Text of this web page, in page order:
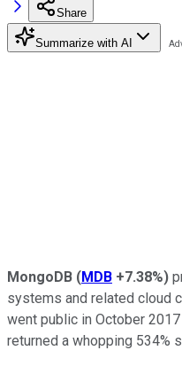
Share
Summarize with AI
MongoDB (MDB +7.38%)
systems and related cloud
went public in October
returned a whopping 534%